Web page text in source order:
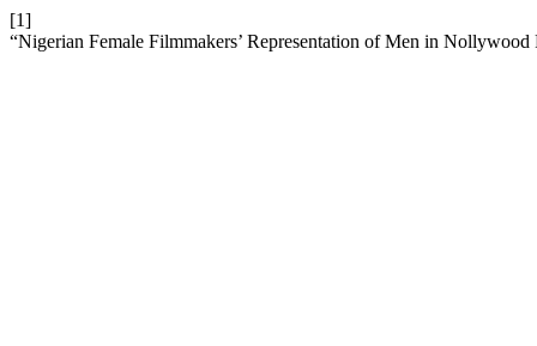
[1]
“Nigerian Female Filmmakers’ Representation of Men in